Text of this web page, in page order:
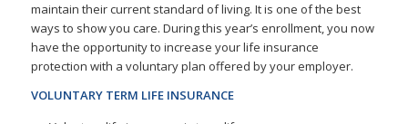
maintain their current standard of living. It is one of the best
ways to show you care. During this year’s enrollment, you now
have the opportunity to increase your life insurance
protection with a voluntary plan offered by your employer.
VOLUNTARY TERM LIFE INSURANCE